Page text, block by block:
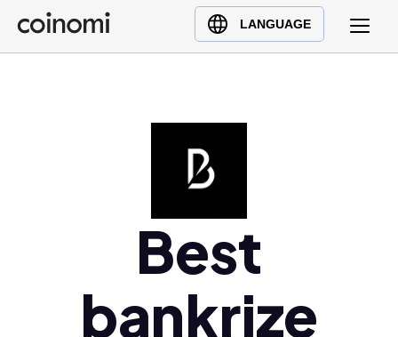
LANGUAGE
Buy Crypto
English (en)
Best
bankrize